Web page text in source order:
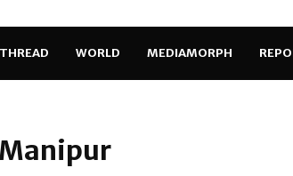
THREAD WORLD MEDIAMORPH